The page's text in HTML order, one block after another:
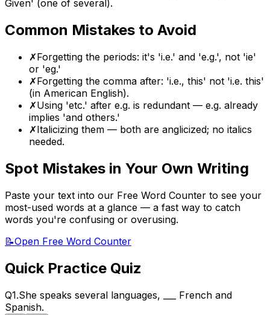
Given' (one of several).
Common Mistakes to Avoid
✗Forgetting the periods: it's 'i.e.' and 'e.g.', not 'ie'
or 'eg.'
✗Forgetting the comma after: 'i.e., this' not 'i.e. this'
(in American English).
✗Using 'etc.' after e.g. is redundant — e.g. already
implies 'and others.'
✗Italicizing them — both are anglicized; no italics
needed.
Spot Mistakes in Your Own Writing
Paste your text into our Free Word Counter to see your
most-used words at a glance — a fast way to catch
words you're confusing or overusing.
📝Open Free Word Counter
Quick Practice Quiz
Q1.She speaks several languages,
French and
Spanish.